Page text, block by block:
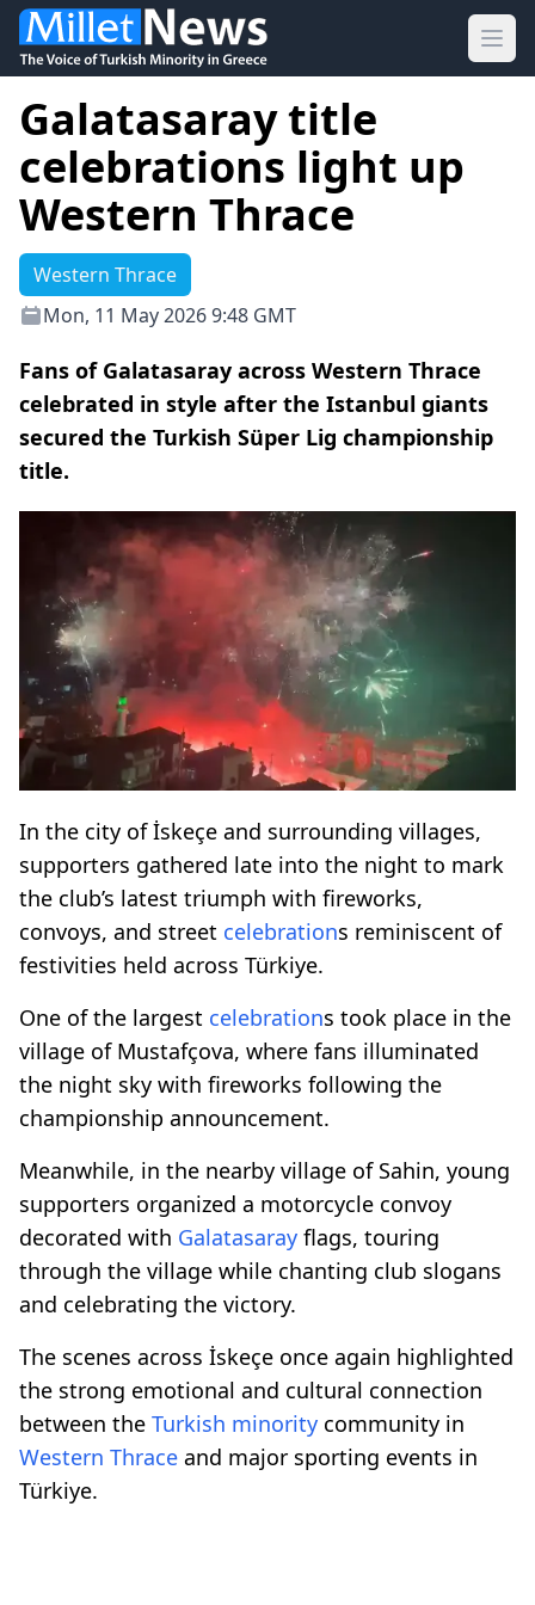
Galatasaray title
celebrations light up
Western Thrace
Western Thrace
Mon, 11 May 2026 9:48 GMT
Fans of Galatasaray across Western Thrace
celebrated in style after the Istanbul giants
secured the Turkish Süper Lig championship
title.
In the city of İskeçe and surrounding villages,
supporters gathered late into the night to mark
the club’s latest triumph with fireworks,
convoys, and street celebrations reminiscent of
festivities held across Türkiye.
One of the largest celebrations took place in the
village of Mustafçova, where fans illuminated
the night sky with fireworks following the
championship announcement.
Meanwhile, in the nearby village of Sahin, young
supporters organized a motorcycle convoy
decorated with Galatasaray flags, touring
through the village while chanting club slogans
and celebrating the victory.
The scenes across İskeçe once again highlighted
the strong emotional and cultural connection
between the Turkish minority community in
Western Thrace and major sporting events in
Türkiye.